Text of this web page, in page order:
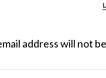
address will not